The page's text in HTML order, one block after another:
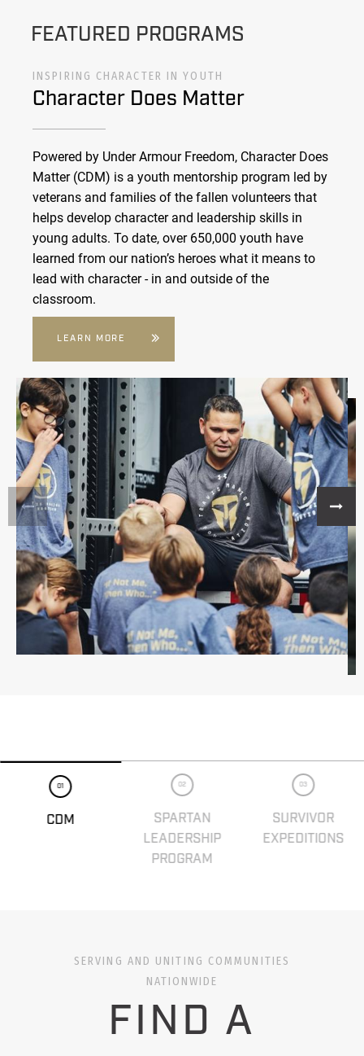
FEATURED PROGRAMS
INSPIRING CHARACTER IN YOUTH
Character Does Matter
Powered by Under Armour Freedom, Character Does
Matter (CDM) is a youth mentorship program led by
veterans and families of the fallen volunteers that
helps develop character and leadership skills in
young adults. To date, over 650,000 youth have
learned from our nation’s heroes what it means to
lead with character - in and outside of the
classroom.
LEARN MORE
01
CDM
02
SPARTAN
LEADERSHIP
PROGRAM
03
SURVIVOR
EXPEDITIONS
SERVING AND UNITING COMMUNITIES
NATIONWIDE
FIND A